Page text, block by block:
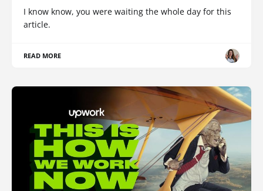
I know know, you were waiting the whole day for this
article.
READ MORE